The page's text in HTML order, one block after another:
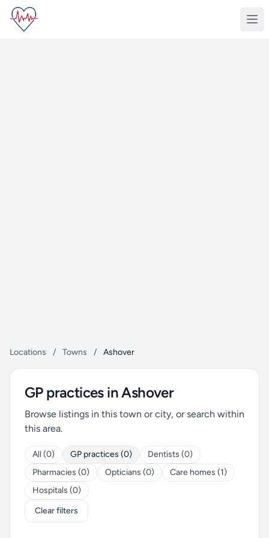
Locations / Towns / Ashover
GP practices in Ashover
Browse listings in this town or city, or search within
this area.
All (0) GP practices (0)
Dentists (0)
Pharmacies (0)
Opticians (0)
Care homes (1)
Hospitals (0)
Clear filters